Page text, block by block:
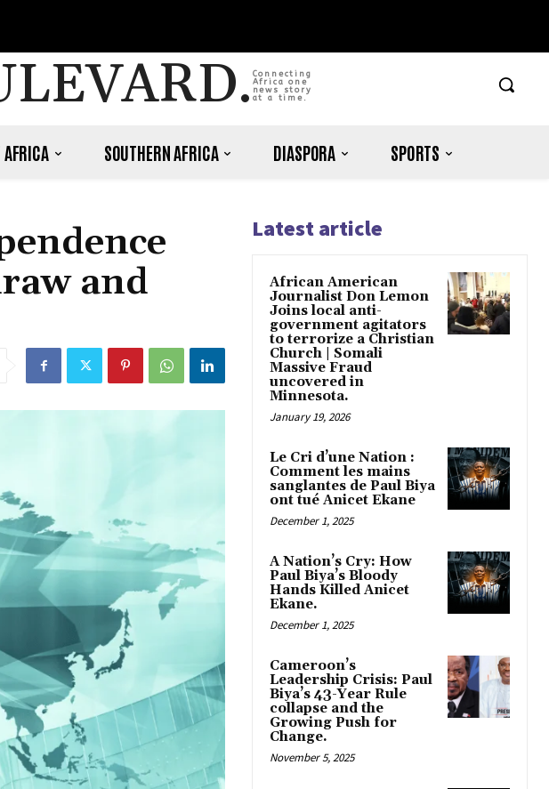
Connecting
Africa one
news story
at a time.
AFRICA SOUTHERN AFRICA DIASPORA SPORTS
and
Latest article
African American
Journalist Don Lemon
Joins local anti-
government agitators
to terrorize a Christian
Church | Somali
Massive Fraud
uncovered in
Minnesota.
January 19, 2026
Le Cri d’une Nation :
Comment les mains
sanglantes de Paul Biya
ont tué Anicet Ekane
December 1, 2025
A Nation’s Cry: How
Paul Biya’s Bloody
Hands Killed Anicet
Ekane.
December 1, 2025
Cameroon’s
Leadership Crisis: Paul
Biya’s 43-Year Rule
collapse and the
Growing Push for
Change.
November 5, 2025